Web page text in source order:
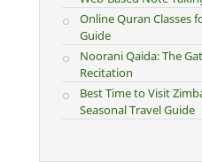
Online Quran Classes
Guide
Noorani Qaida: The
Recitation
Best Time to Visit
Seasonal Travel Guide